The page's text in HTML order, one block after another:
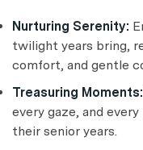
Nurturing Serenity:
twilight years bring,
comfort, and gentle
Treasuring Moments:
every gaze, and
their senior years.